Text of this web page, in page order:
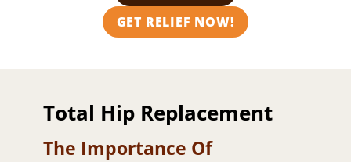
GET RELIEF NOW!
Total Hip Replacement
The Importance Of